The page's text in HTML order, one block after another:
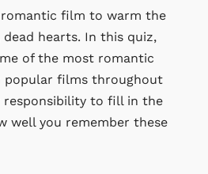
romantic film to warm the
hearts. In this quiz,
of the most romantic
popular films throughout
responsibility to fill in the
well you remember these